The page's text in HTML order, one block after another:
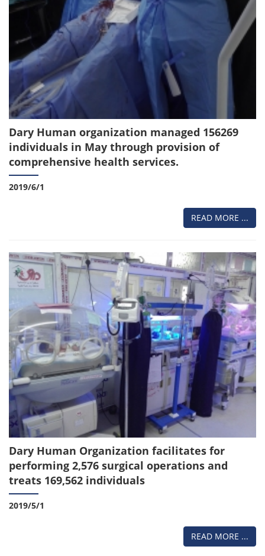
Dary Human organization managed 156269
individuals in May through provision of
comprehensive health services.
2019/6/1
READ MORE ...
Dary Human Organization facilitates for
performing 2,576 surgical operations and
treats 169,562 individuals
2019/5/1
READ MORE ...